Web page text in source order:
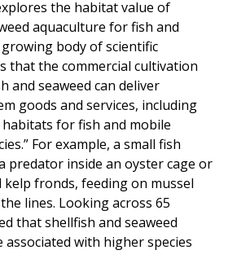
the habitat value of
aquaculture for fish and
body of scientific
that the commercial cultivation
and seaweed can deliver
goods and services, including
for fish and mobile
For example, a small fish
predator inside an oyster cage or
fronds, feeding on mussel
lines. Looking across 65
that shellfish and seaweed
associated with higher species